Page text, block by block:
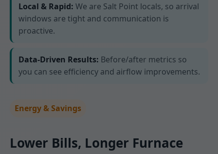
Local & Rapid: We are Salt Point locals, so arrival
windows are tight and communication is
proactive.
Data-Driven Results: Before/after metrics so
you can see efficiency and airflow improvements.
Energy & Savings
Lower Bills, Longer Furnace